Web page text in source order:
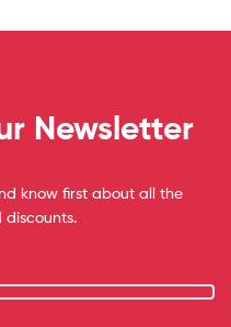
Newsletter
know first about all the
discounts.